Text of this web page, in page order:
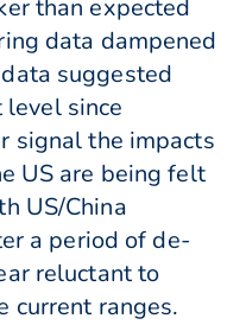
than expected
data dampened
suggested
since
signal the impacts
US are being felt
US/China
a period of de-
reluctant to
current ranges.